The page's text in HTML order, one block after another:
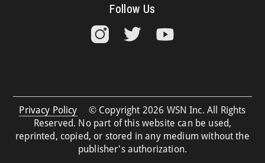
Follow Us
Privacy Policy
© Copyright 2026 WSN Inc. All Rights
Reserved. No part of this website can be used,
reprinted, copied, or stored in any medium without the
publisher's authorization.